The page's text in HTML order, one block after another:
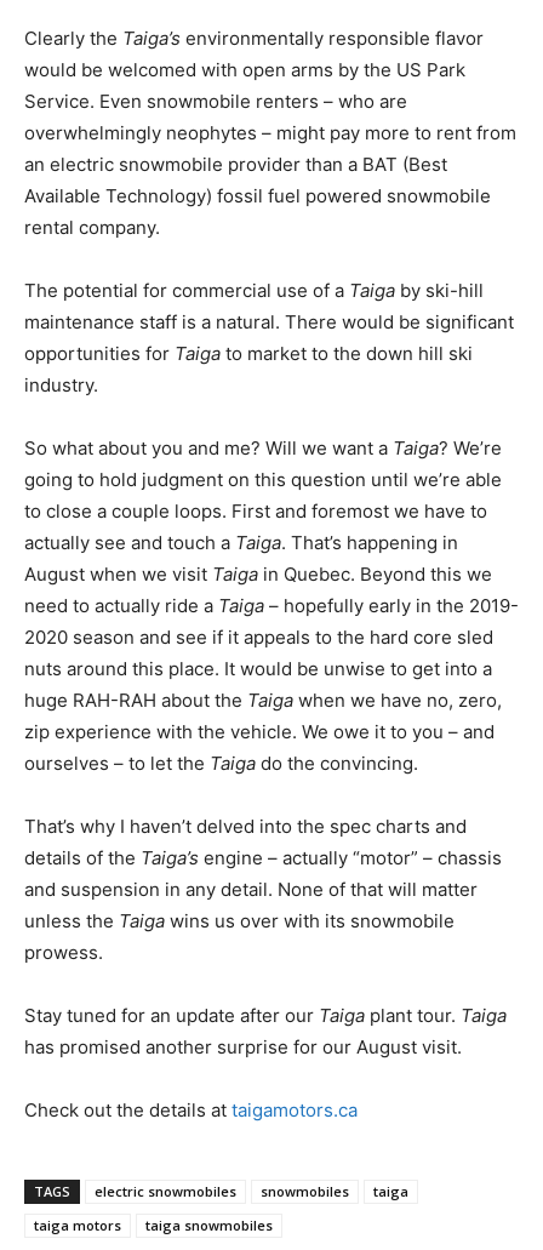
Clearly the Taiga’s environmentally responsible flavor
would be welcomed with open arms by the US Park
Service. Even snowmobile renters – who are
overwhelmingly neophytes – might pay more to rent from
an electric snowmobile provider than a BAT (Best
Available Technology) fossil fuel powered snowmobile
rental company.
The potential for commercial use of a Taiga by ski-hill
maintenance staff is a natural. There would be significant
opportunities for Taiga to market to the down hill ski
industry.
So what about you and me? Will we want a Taiga? We’re
going to hold judgment on this question until we’re able
to close a couple loops. First and foremost we have to
actually see and touch a Taiga. That’s happening in
August when we visit Taiga in Quebec. Beyond this we
need to actually ride a Taiga – hopefully early in the 2019-
2020 season and see if it appeals to the hard core sled
nuts around this place. It would be unwise to get into a
huge RAH-RAH about the Taiga when we have no, zero,
zip experience with the vehicle. We owe it to you – and
ourselves – to let the Taiga do the convincing.
That’s why I haven’t delved into the spec charts and
details of the Taiga’s engine – actually “motor” – chassis
and suspension in any detail. None of that will matter
unless the Taiga wins us over with its snowmobile
prowess.
Stay tuned for an update after our Taiga plant tour. Taiga
has promised another surprise for our August visit.
Check out the details at taigamotors.ca
TAGS electric snowmobiles snowmobiles
taiga
taiga motors
taiga snowmobiles